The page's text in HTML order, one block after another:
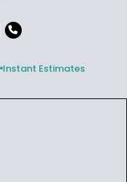
Instant Estimates